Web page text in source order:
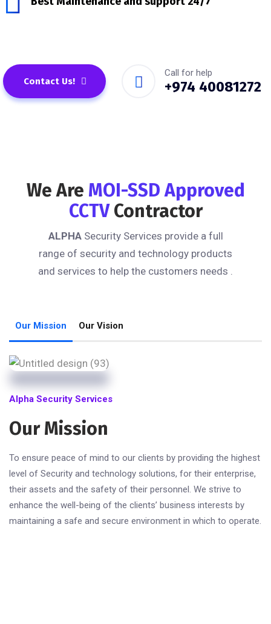
Contact Us!
Call for help
+974 40081272
We Are MOI-SSD Approved
CCTVContractor
ALPHASecurity Services provide a full
range of security and technology products
and services to help the customers needs .
Our Mission Our Vision
Alpha Security Services
Our Mission
To ensure peace of mind to our clients by providing the highest
level of Security and technology solutions, for their enterprise,
their assets and the safety of their personnel. We strive to
enhance the well-being of the clients’ business interests by
maintaining a safe and secure environment in which to operate.